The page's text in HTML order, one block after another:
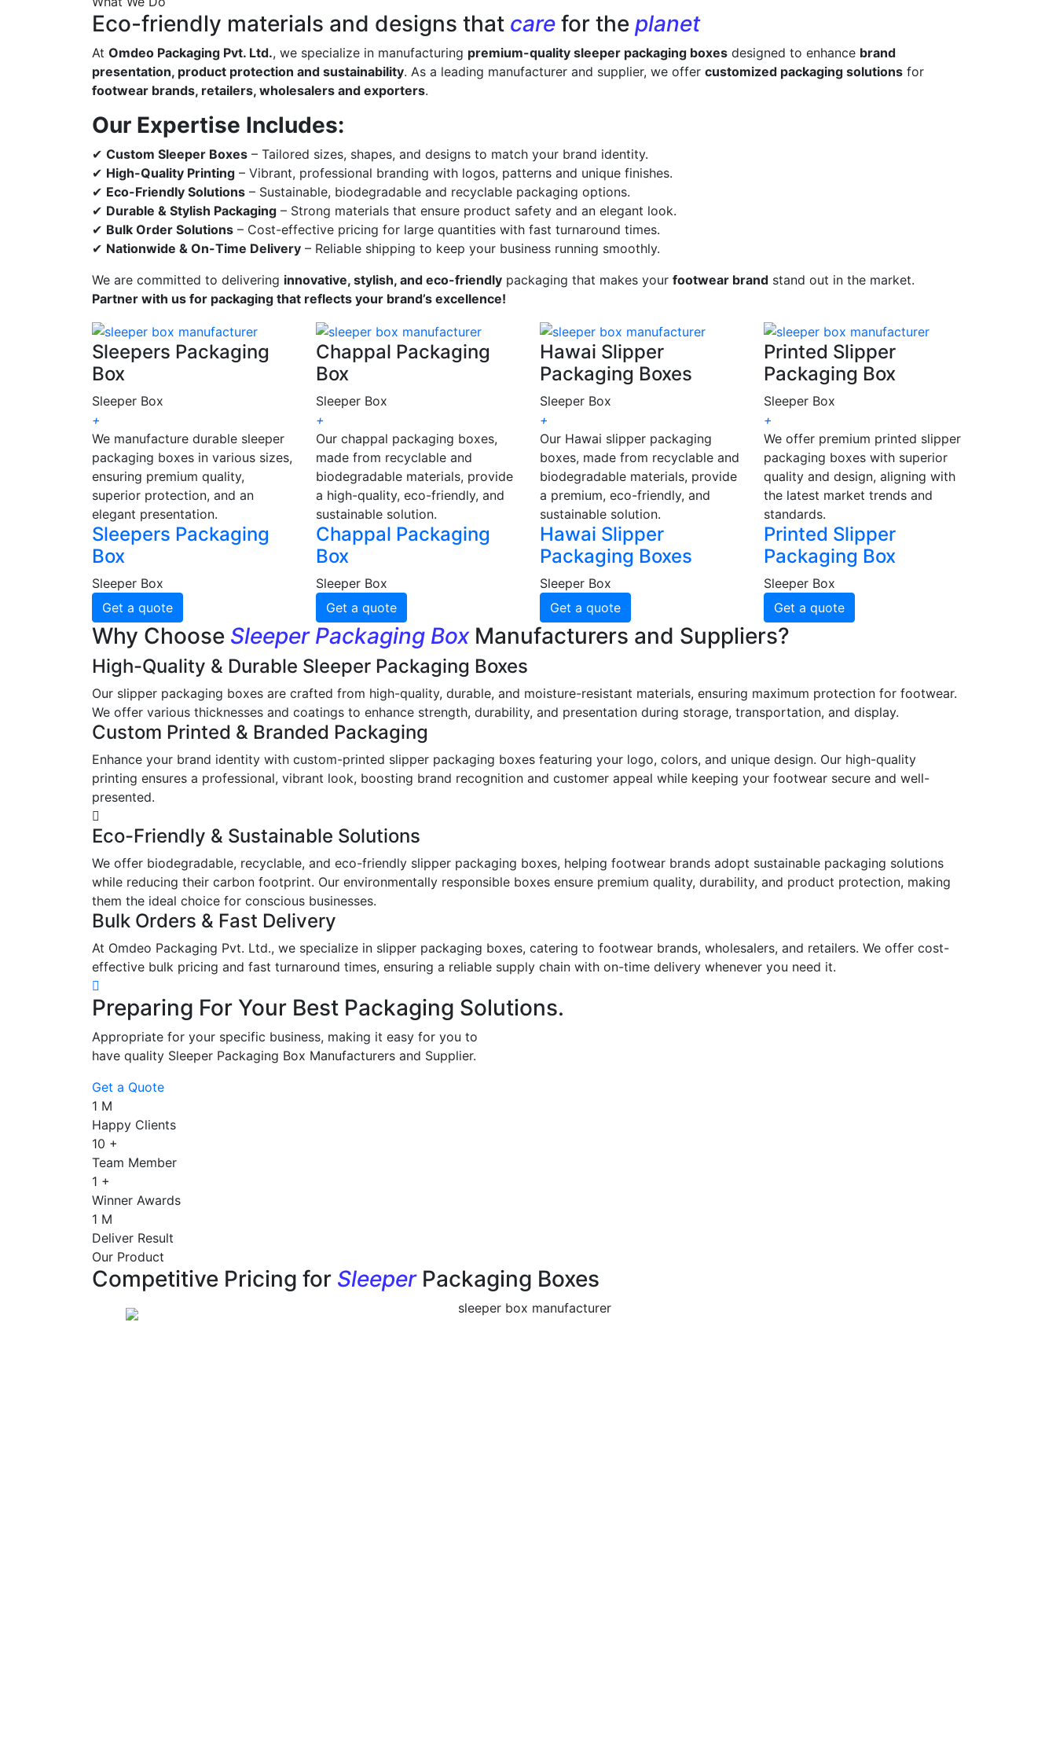
Eco-friendly materials and designs that care for the planet
At Omdeo Packaging Pvt. Ltd., we specialize in manufacturing premium-quality sleeper packaging boxes designed to enhance brand
presentation, product protection and sustainability. As a leading manufacturer and supplier, we offer customized packaging solutions for
footwear brands, retailers, wholesalers and exporters.
Our Expertise Includes:
✔ Custom Sleeper Boxes – Tailored sizes, shapes, and designs to match your brand identity.
✔ High-Quality Printing – Vibrant, professional branding with logos, patterns and unique finishes.
✔ Eco-Friendly Solutions – Sustainable, biodegradable and recyclable packaging options.
✔ Durable & Stylish Packaging – Strong materials that ensure product safety and an elegant look.
✔ Bulk Order Solutions – Cost-effective pricing for large quantities with fast turnaround times.
✔ Nationwide & On-Time Delivery – Reliable shipping to keep your business running smoothly.
We are committed to delivering innovative, stylish, and eco-friendly packaging that makes your footwear brand stand out in the market.
Partner with us for packaging that reflects your brand’s excellence!
Sleepers Packaging
Box
Sleeper Box
+
We manufacture durable sleeper
packaging boxes in various sizes,
ensuring premium quality,
superior protection, and an
elegant presentation.
Sleepers Packaging
Box
Sleeper Box
Get a quote
Chappal Packaging
Box
Sleeper Box
+
Our chappal packaging boxes,
made from recyclable and
biodegradable materials, provide
a high-quality, eco-friendly, and
sustainable solution.
Chappal Packaging
Box
Sleeper Box
Get a quote
Hawai Slipper
Packaging Boxes
Sleeper Box
+
Our Hawai slipper packaging
boxes, made from recyclable and
biodegradable materials, provide
a premium, eco-friendly, and
sustainable solution.
Hawai Slipper
Packaging Boxes
Sleeper Box
Get a quote
Printed Slipper
Packaging Box
Sleeper Box
+
We offer premium printed slipper
packaging boxes with superior
quality and design, aligning with
the latest market trends and
standards.
Printed Slipper
Packaging Box
Sleeper Box
Get a quote
Why Choose Sleeper Packaging Box Manufacturers and Suppliers?
High-Quality & Durable Sleeper Packaging Boxes
Our slipper packaging boxes are crafted from high-quality, durable, and moisture-resistant materials, ensuring maximum protection for footwear.
We offer various thicknesses and coatings to enhance strength, durability, and presentation during storage, transportation, and display.
Custom Printed & Branded Packaging
Enhance your brand identity with custom-printed slipper packaging boxes featuring your logo, colors, and unique design. Our high-quality
printing ensures a professional, vibrant look, boosting brand recognition and customer appeal while keeping your footwear secure and well-
presented.
Eco-Friendly & Sustainable Solutions
We offer biodegradable, recyclable, and eco-friendly slipper packaging boxes, helping footwear brands adopt sustainable packaging solutions
while reducing their carbon footprint. Our environmentally responsible boxes ensure premium quality, durability, and product protection, making
them the ideal choice for conscious businesses.
Bulk Orders & Fast Delivery
At Omdeo Packaging Pvt. Ltd., we specialize in slipper packaging boxes, catering to footwear brands, wholesalers, and retailers. We offer cost-
effective bulk pricing and fast turnaround times, ensuring a reliable supply chain with on-time delivery whenever you need it.
Preparing For Your Best Packaging Solutions.
Appropriate for your specific business, making it easy for you to
have quality Sleeper Packaging Box Manufacturers and Supplier.
Get a Quote
1 M
Happy Clients
10 +
Team Member
1 +
Winner Awards
1 M
Deliver Result
Our Product
Competitive Pricing for Sleeper Packaging Boxes